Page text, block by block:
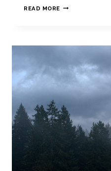
READ MORE